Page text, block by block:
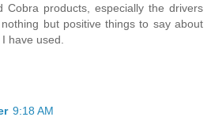
Cobra products, especially the drivers
but positive things to say about
have used.
9:18 AM